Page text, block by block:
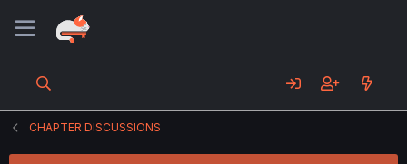
CHAPTER DISCUSSIONS